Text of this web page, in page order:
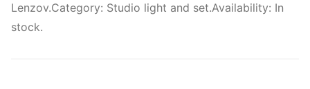
Lenzov.Category: Studio light and set.Availability: In
stock.